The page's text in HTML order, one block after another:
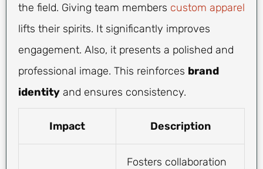
the field. Giving team members custom apparel
lifts their spirits. It significantly improves
engagement. Also, it presents a polished and
professional image. This reinforces brand
identity and ensures consistency.
Impact Description
Fosters collaboration